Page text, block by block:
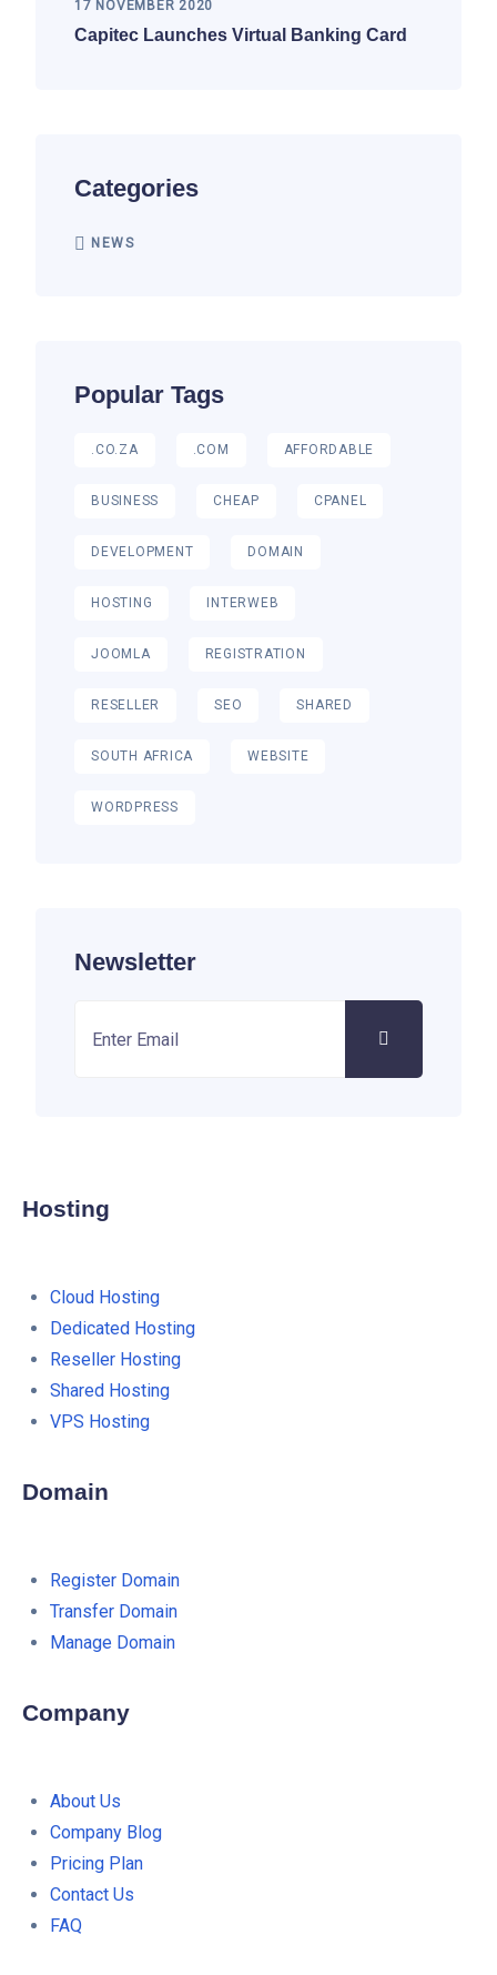
17 NOVEMBER 2020
Capitec Launches Virtual Banking Card
Categories
NEWS
Popular Tags
.CO.ZA .COM AFFORDABLE
BUSINESS CHEAP CPANEL
DEVELOPMENT DOMAIN
HOSTING INTERWEB
JOOMLA REGISTRATION
RESELLER SEO SHARED
SOUTH AFRICA WEBSITE
WORDPRESS
Newsletter
Hosting
Cloud Hosting
Dedicated Hosting
Reseller Hosting
Shared Hosting
VPS Hosting
Domain
Register Domain
Transfer Domain
Manage Domain
Company
About Us
Company Blog
Pricing Plan
Contact Us
FAQ